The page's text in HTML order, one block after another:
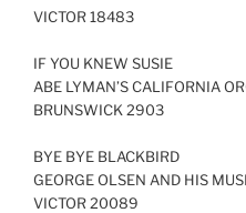
VICTOR 18483
IF YOU KNEW SUSIE
ABE LYMAN’S CALIFORNIA
BRUNSWICK 2903
BYE BYE BLACKBIRD
GEORGE OLSEN AND HIS
VICTOR 20089